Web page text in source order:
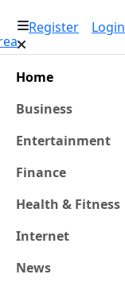
Register Login
Home
Business
Entertainment
Finance
Health & Fitness
Internet
News